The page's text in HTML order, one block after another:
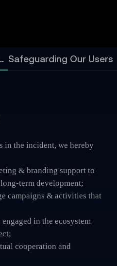
Partners Safeguarding Our Users
in the incident, we hereby
& branding support to
term development;
campaigns & activities that
in the ecosystem
cooperation and